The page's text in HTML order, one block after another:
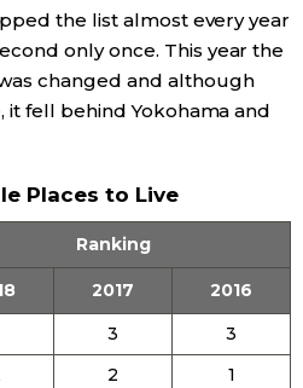
the list almost every year
only once. This year the
changed and although
it fell behind Yokohama and
Places to Live
Ranking
2017
2016
3
3
2
1